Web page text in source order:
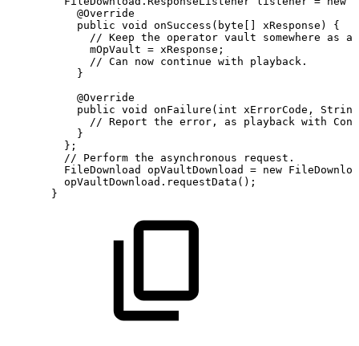
@Override
public void onSuccess ( byte xResponse )
{
// Keep the operator vault somewhere as
a
mOpVault = xResponse ;
// Can now continue with
playback.
}
@Override
public void onFailure ( int xErrorCode ,
String
// Report the error, as playback with
}
} ;
//
Perform the asynchronous
request.
FileDownload
opVaultDownload = new
opVaultDownload . requestData ( ) ;
}